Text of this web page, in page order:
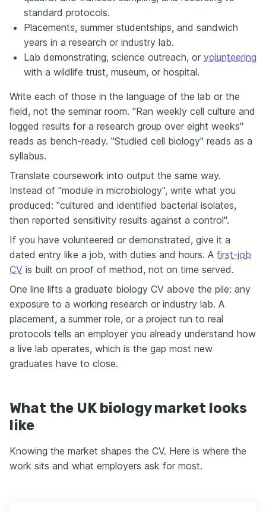
standard protocols.
Placements, summer studentships, and sandwich
years in a research or industry lab.
Lab demonstrating, science outreach, or volunteering
with a wildlife trust, museum, or hospital.
Write each of those in the language of the lab or the
field, not the seminar room. "Ran weekly cell culture and
logged results for a research group over eight weeks"
reads as bench-ready. "Studied cell biology" reads as a
syllabus.
Translate coursework into output the same way.
Instead of "module in microbiology", write what you
produced: "cultured and identified bacterial isolates,
then reported sensitivity results against a control".
If you have volunteered or demonstrated, give it a
dated entry like a job, with duties and hours. A first-job
CV is built on proof of method, not on time served.
One line lifts a graduate biology CV above the pile: any
exposure to a working research or industry lab. A
placement, a summer role, or a project run to real
protocols tells an employer you already understand how
a live lab operates, which is the gap most new
graduates have to close.
What the UK biology market looks
like
Knowing the market shapes the CV. Here is where the
work sits and what employers ask for most.